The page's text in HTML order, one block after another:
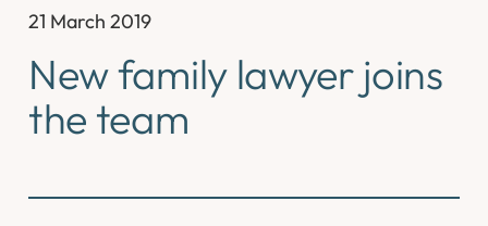
21 March 2019
New family lawyer joins
the team